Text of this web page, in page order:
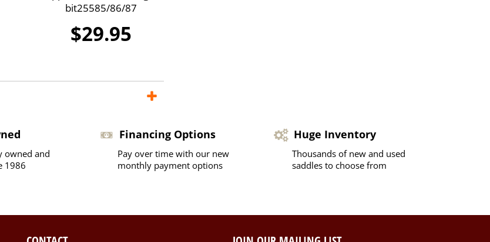
bit25585/86/87
$29.95
owned and
1986
Financing Options
Pay over time with our new
monthly payment options
Huge Inventory
Thousands of new and used
saddles to choose from